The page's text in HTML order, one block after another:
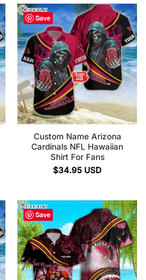
Save
Custom Name Arizona
Cardinals NFL Hawaiian
Shirt For Fans
$34.95 USD
Save